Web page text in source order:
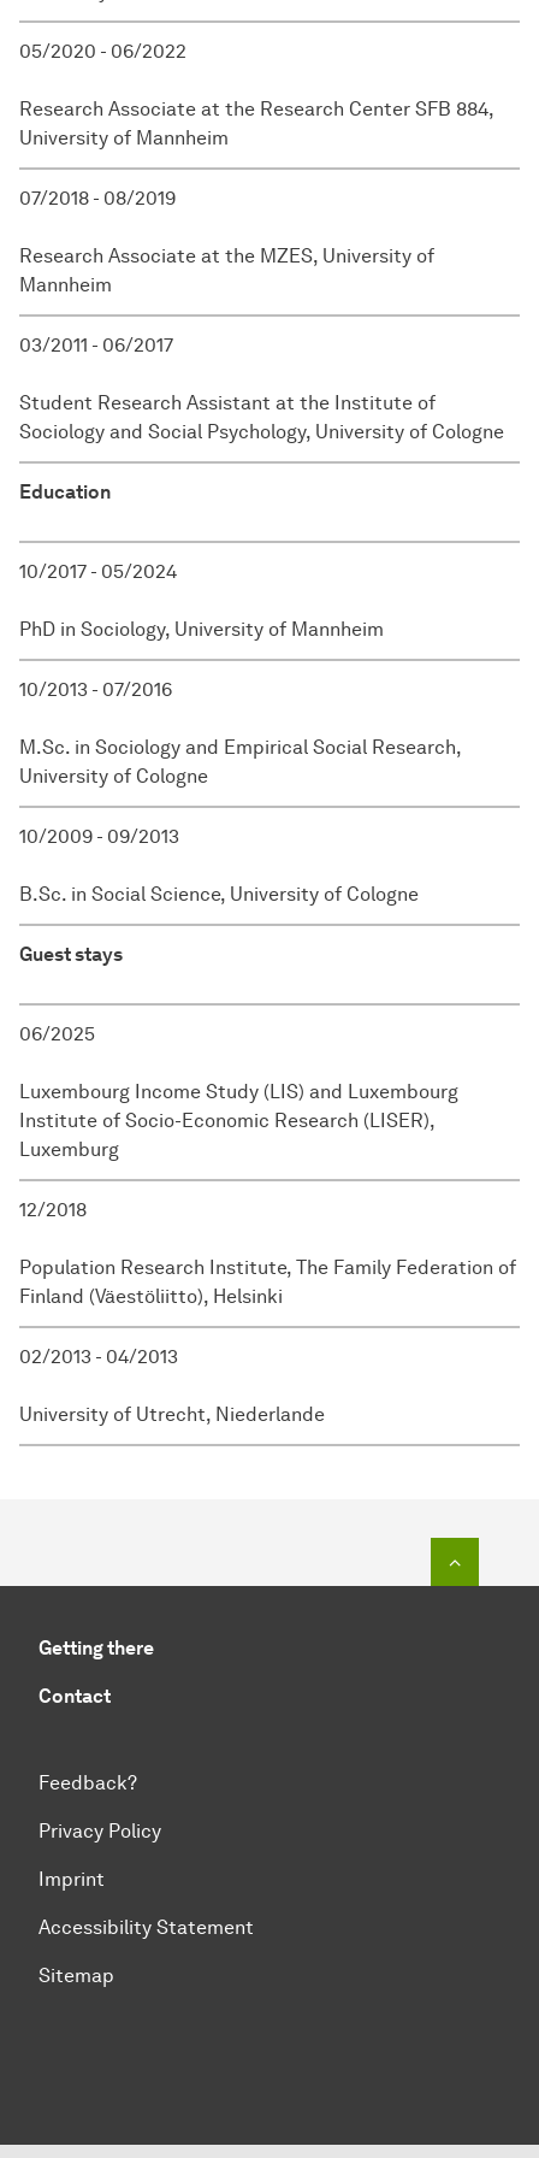
05/2020 - 06/2022
Research Associate at the Research Center SFB 884,
University of Mannheim
07/2018 - 08/2019
Research Associate at the MZES, University of
Mannheim
03/2011 - 06/2017
Student Research Assistant at the Institute of
Sociology and Social Psychology, University of Cologne
Education
10/2017 - 05/2024
PhD in Sociology, University of Mannheim
10/2013 - 07/2016
M.Sc. in Sociology and Empirical Social Research,
University of Cologne
10/2009 - 09/2013
B.Sc. in Social Science, University of Cologne
Guest stays
06/2025
Luxembourg Income Study (LIS) and Luxembourg
Institute of Socio-Economic Research (LISER),
Luxemburg
12/2018
Population Research Institute, The Family Federation of
Finland (Väestöliitto), Helsinki
02/2013 - 04/2013
University of Utrecht, Niederlande
Getting there
Contact
Feedback?
Privacy Policy
Imprint
Accessibility Statement
Sitemap